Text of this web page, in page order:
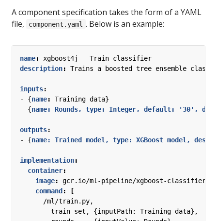
A component specification takes the form of a YAML
file,
component.yaml . Below is an example:
name:
xgboost4j - Train classifier
description: Trains a boosted tree ensemble
inputs:
- {name:
Training data}
- {name: Rounds, type: Integer, default: '30',
outputs:
- {name: Trained model, type: XGBoost model,
implementation:
container:
image:
gcr.io/ml-pipeline/xgboost-classifier-
command:
[
/ml/train.py,
--train-set, {inputPath: Training data},